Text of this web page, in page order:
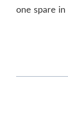
one spare